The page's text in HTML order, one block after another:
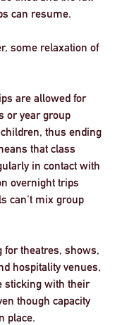
can resume.
some relaxation of
are allowed for
or year group
thus ending
that class
in contact with
overnight trips
can't mix group
for theatres, shows,
hospitality venues,
sticking with their
though capacity
place.